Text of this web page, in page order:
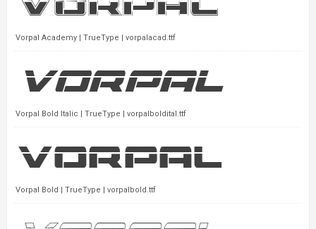
Vorpal Academy | TrueType | vorpalacad.ttf
Vorpal Bold Italic | TrueType | vorpalboldital.ttf
Vorpal Bold | TrueType | vorpalbold.ttf